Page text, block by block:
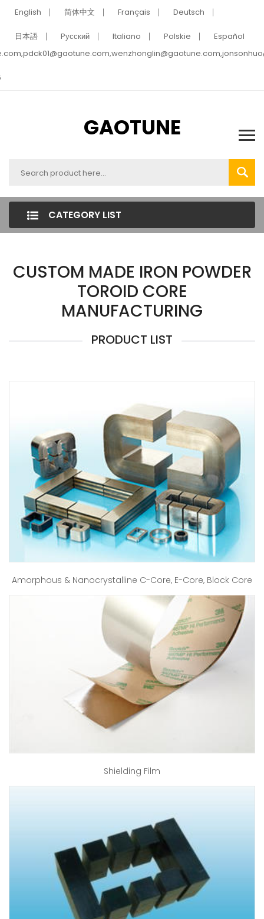
English 简体中文 Français Deutsch
日本語 Pусский Italiano Polskie
Español
GAOTUNE
CATEGORY LIST
CUSTOM MADE IRON POWDER
TOROID CORE
MANUFACTURING
PRODUCT LIST
Amorphous & Nanocrystalline C-Core, E-Core, Block Core
Shielding Film